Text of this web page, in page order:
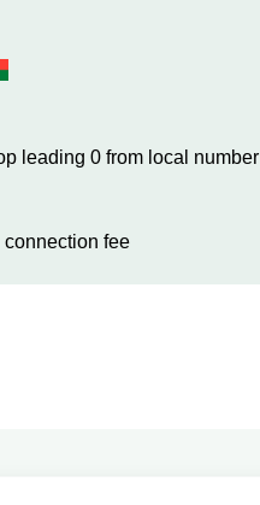
leading 0 from local number
connection fee